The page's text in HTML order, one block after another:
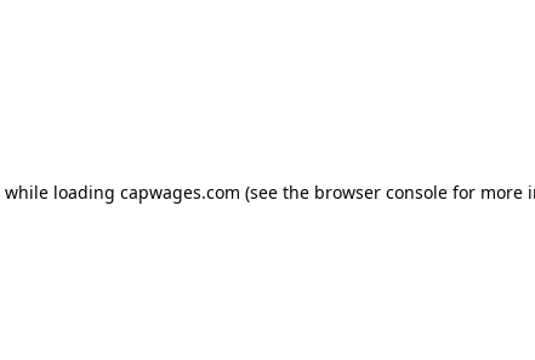
while loading capwages.com (see the browser console for more